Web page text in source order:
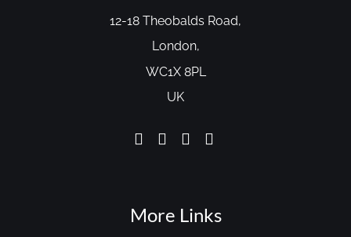
12-18 Theobalds Road,
London,
WC1X 8PL
UK
More Links